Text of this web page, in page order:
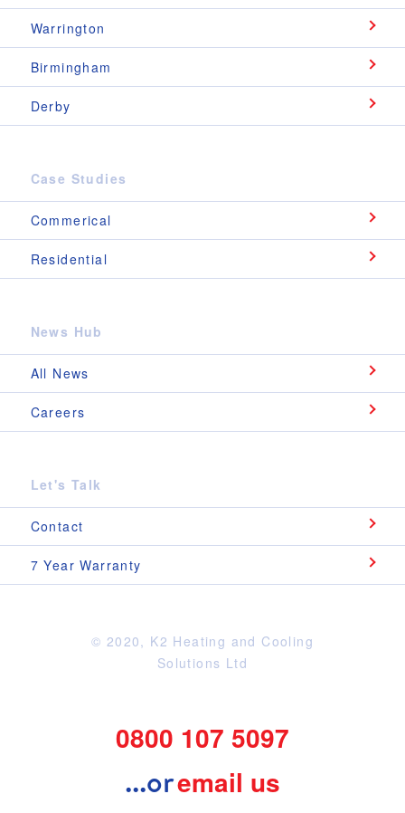
0800 107 5097
Message us here
Warrington
Birmingham
Derby
Case Studies
Commerical
Residential
News Hub
All News
Careers
Let's Talk
Contact
7 Year Warranty
© 2020, K2 Heating and Cooling
Solutions Ltd
0800 107 5097
...oremail us